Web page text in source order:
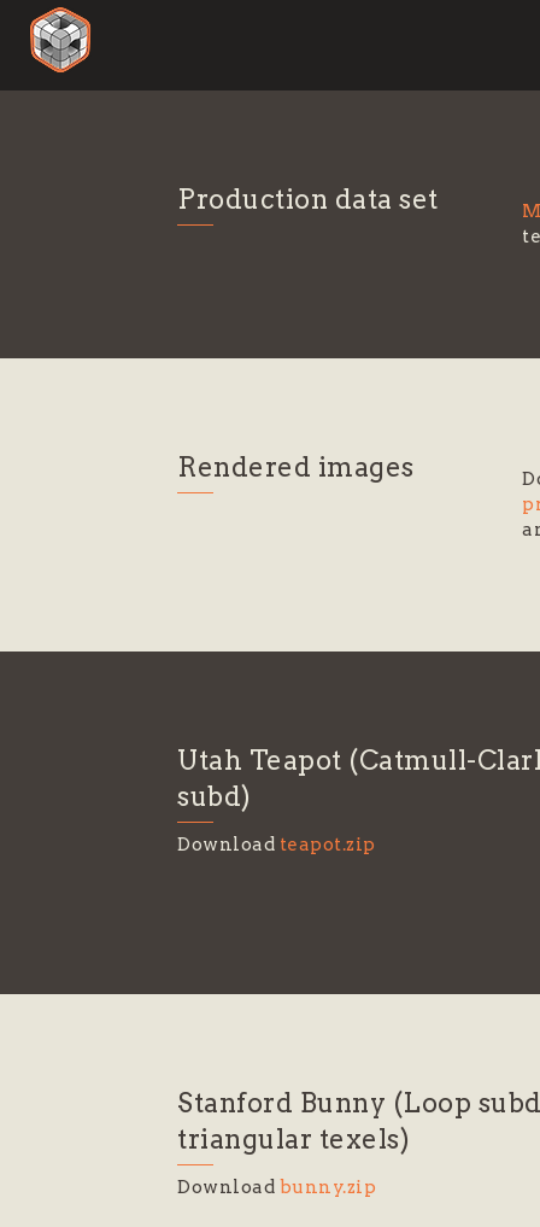
Production data set
Rendered images
Utah Teapot (Catmull-
subd)
Download teapot.zip
Stanford Bunny (Loop
triangular texels)
Download bunny.zip